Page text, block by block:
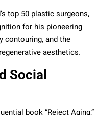
top 50 plastic surgeons,
for his pioneering
contouring, and the
aesthetics.
Social